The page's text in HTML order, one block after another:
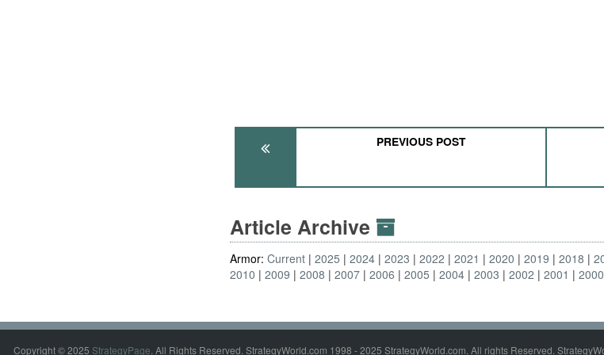
PREVIOUS POST
Article Archive
Armor:Current 2025 2024 2023 2022 2021 2020 2019 2018
2010
2009 2008 2007 2006 2005 2004 2003 2002 2001 2000
Copyright © 2025 StrategyPage. All Rights Reserved. StrategyWorld.com 1998 - 2025 StrategyWorld.com. All rights Reserved.